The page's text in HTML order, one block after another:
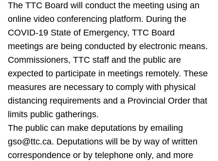
Riding the TTC
News
Diversity
Explore Toronto
Jobs
The TTC Board will conduct the meeting using an
online video conferencing platform. During the
COVID-19 State of Emergency, TTC Board
meetings are being conducted by electronic means.
Commissioners, TTC staff and the public are
expected to participate in meetings remotely. These
measures are necessary to comply with physical
distancing requirements and a Provincial Order that
limits public gatherings.
The public can make deputations by emailing
gso@ttc.ca. Deputations will be by way of written
correspondence or by telephone only, and more